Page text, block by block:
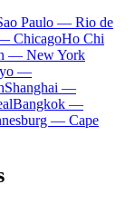
Paulo — Rio de
ChicagoHo Chi
— New York
—
Shanghai —
Bangkok —
— Cape